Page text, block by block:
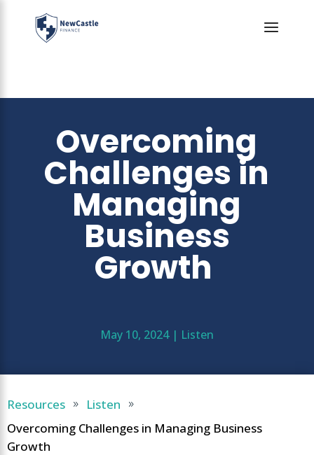
Overcoming
Challenges in
Managing
Business
Growth
May 10, 2024| Listen
Resources 9 Listen 9
Overcoming Challenges in Managing Business
Growth